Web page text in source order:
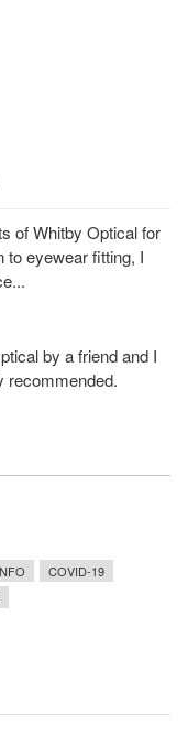
of Whitby Optical for
to eyewear fitting, I
by a friend and I
recommended.
COVID-19